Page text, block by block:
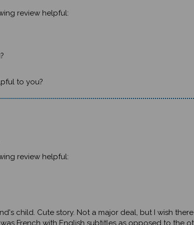
review helpful:
to you?
review helpful:
child. Cute story. Not a major deal, but I wish
French with English subtitles as opposed to the